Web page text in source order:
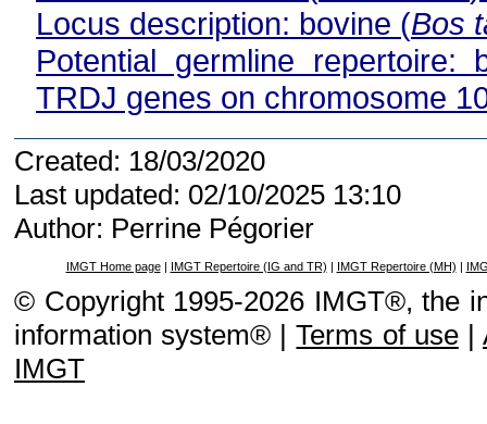
Locus description: bovine (Bos
Potential germline repertoire:
TRDJ genes on chromosome
Created: 18/03/2020
Last updated: 02/10/2025 13:10
Author: Perrine Pégorier
IMGT Home page| IMGT Repertoire (IG and TR) | IMGT Repertoire (MH) |
© Copyright 1995-2026 IMGT®, the
information system® |Terms of use|
IMGT